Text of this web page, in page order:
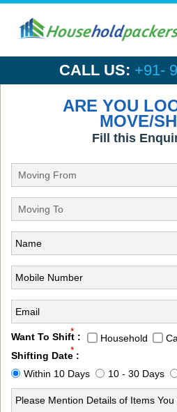
CALL US: +91-
ARE YOU
MOVE/
Fill this
Want To Shift :
*
Household
Shifting Date :
*
Within 10 Days 10 - 30 Days